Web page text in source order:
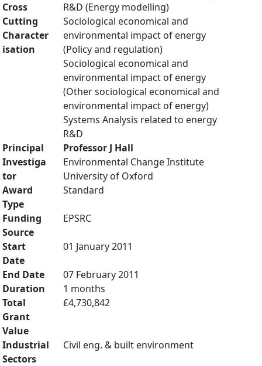
Cross
Cutting
Character
isation
R&D (Energy modelling)
Sociological economical and
environmental impact of energy
(Policy and regulation)
Sociological economical and
environmental impact of energy
(Other sociological economical and
environmental impact of energy)
Systems Analysis related to energy
R&D
Principal
Investiga
tor
Professor J Hall
Environmental Change Institute
University of Oxford
Award
Type
Standard
Funding
Source
EPSRC
Start
Date
01 January 2011
End Date
07 February 2011
Duration
1 months
Total
Grant
Value
£4,730,842
Industrial
Sectors
Civil eng. & built environment